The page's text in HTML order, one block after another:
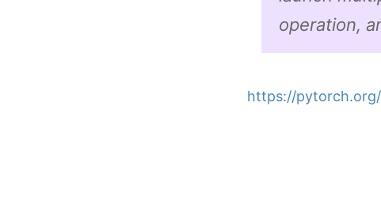
operation,
https://